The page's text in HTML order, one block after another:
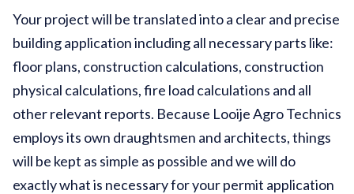
Your project will be translated into a clear and precise
building application including all necessary parts like:
floor plans, construction calculations, construction
physical calculations, fire load calculations and all
other relevant reports. Because Looije Agro Technics
employs its own draughtsmen and architects, things
will be kept as simple as possible and we will do
exactly what is necessary for your permit application